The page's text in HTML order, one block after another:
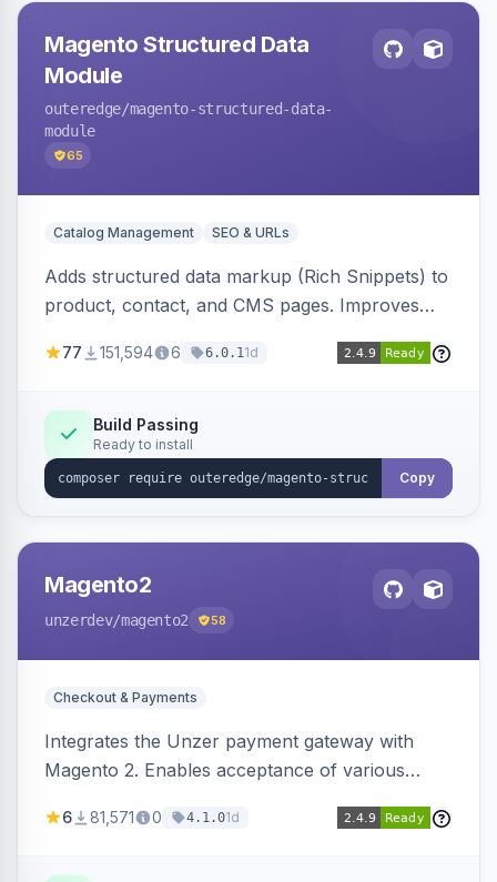
Magento Structured Data
Module
outeredge/magento-structured-data-
module
65
Catalog Management SEO & URLs
Adds structured data markup (Rich Snippets) to
product, contact, and CMS pages. Improves
engines.
77 151,594 6 6.0.11d
Build Passing
Ready to install
Copy
Magento2
unzerdev/magento2 58
Checkout & Payments
Integrates the Unzer payment gateway with
Magento 2. Enables acceptance of various
transfers, and wallets.
6 81,571 0 4.1.01d